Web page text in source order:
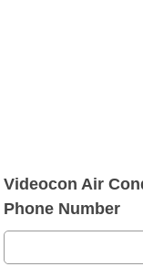
Videocon Air
Phone Number